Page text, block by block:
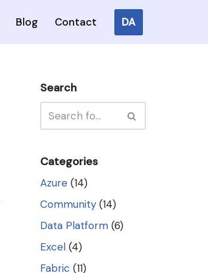
Blog Contact DA
Search
Categories
Azure (14)
Community (14)
Data Platform (6)
Excel (4)
Fabric (11)